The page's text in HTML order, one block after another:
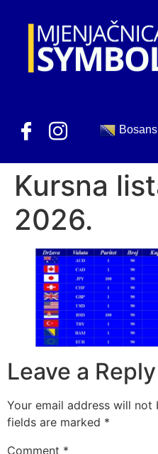
Kursna
2026.
Leave a Reply
Your email address will not
fields are marked *
Comment *